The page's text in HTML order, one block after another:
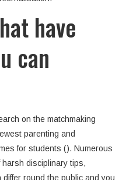
have
can
on the matchmaking
parenting and
for students (). Numerous
disciplinary tips,
round the public and you